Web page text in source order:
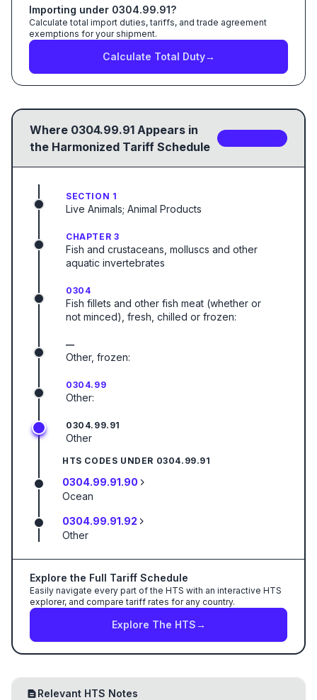
Importing under 0304.99.91?
Calculate total import duties, tariffs, and trade agreement
exemptions for your shipment.
Calculate Total Duty→
Where 0304.99.91 Appears in
the Harmonized Tariff Schedule
SECTION 1
Live Animals; Animal Products
CHAPTER 3
Fish and crustaceans, molluscs and other
aquatic invertebrates
0304
Fish fillets and other fish meat (whether or
not minced), fresh, chilled or frozen:
—
Other, frozen:
0304.99
Other:
0304.99.91
Other
HTS CODES UNDER 0304.99.91
0304.99.91.90
Ocean
0304.99.91.92
Other
Explore the Full Tariff Schedule
Easily navigate every part of the HTS with an interactive HTS
explorer, and compare tariff rates for any country.
Explore The HTS→
Relevant HTS Notes